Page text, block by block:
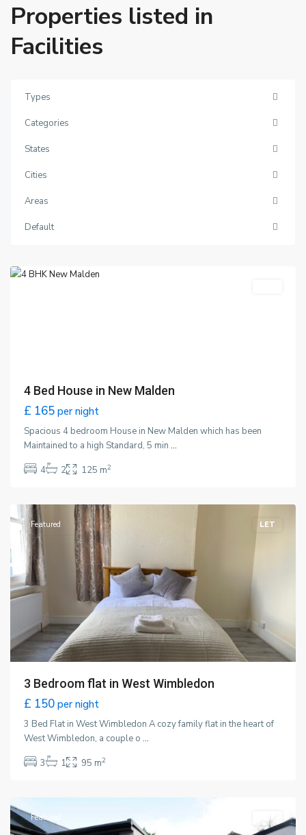
Properties listed in
Facilities
Types
Categories
States
Cities
Areas
Default
4 Bed House in New Malden
£ 165 per night
Spacious 4 bedroom House in New Malden which has been
Maintained to a high Standard, 5 min ...
4
2 125 m2
Wimbledon,
Featured LET
3 Bedroom flat in West Wimbledon
£ 150 per night
3 Bed Flat in West Wimbledon A cozy family flat in the heart of
West Wimbledon, a couple o ...
3
1 95 m2
Wimbledon,
Featured LET